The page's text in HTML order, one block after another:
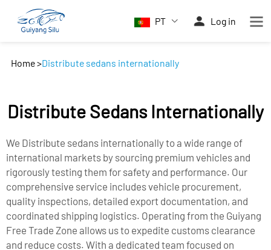
PT Log in
Home>Distribute sedans internationally
Distribute Sedans Internationally
We Distribute sedans internationally to a wide range of
international markets by sourcing premium vehicles and
rigorously testing them for safety and performance. Our
comprehensive service includes vehicle procurement,
quality inspections, detailed export documentation, and
coordinated shipping logistics. Operating from the Guiyang
Free Trade Zone allows us to expedite customs clearance
and reduce costs. With a dedicated team focused on